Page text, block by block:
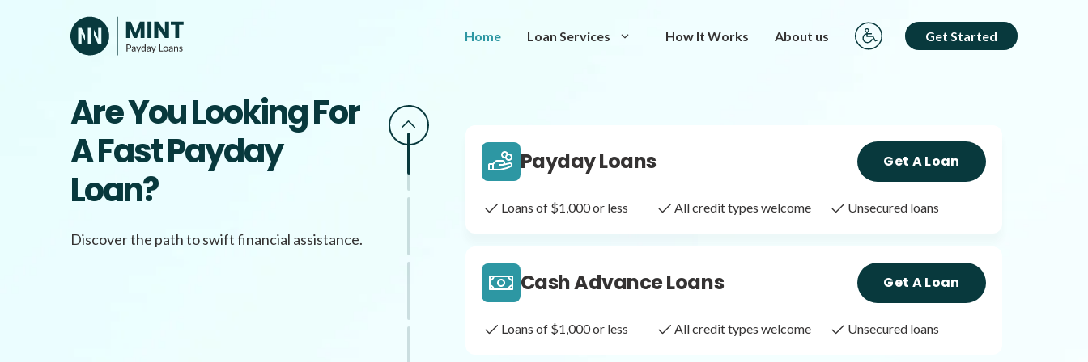
Home Loan Services How It Works About us Get Started
Are You Looking For
A Fast Payday
Loan?
Discover the path to swift financial assistance.
Same Day Loans Get A Loan
Payday Loans Get A Loan
Loans of $1,000 or less All credit types welcome Unsecured loans
Cash Advance Loans Get A Loan
Loans of $1,000 or less All credit types welcome Unsecured loans